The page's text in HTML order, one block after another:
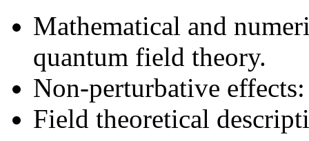
Mathematical and
quantum field theory.
Non-perturbative
Field theoretical